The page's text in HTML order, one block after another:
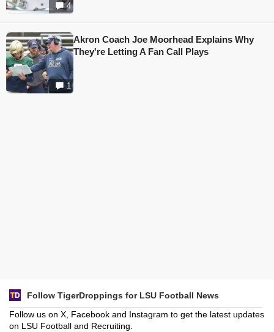
4
1
Akron Coach Joe Moorhead Explains Why
They're Letting A Fan Call Plays
Follow TigerDroppings for LSU Football News
Follow us on X, Facebook and Instagram to get the latest updates
on LSU Football and Recruiting.